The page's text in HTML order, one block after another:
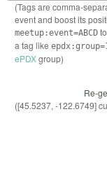
(Tags are comma-
event and boost its
meetup:event=ABCDto
a tag like
ePDXgroup)
Re-
([45.5237, -122.6749]